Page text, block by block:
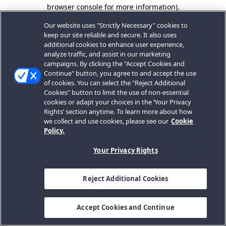
browser console for more information).
Our website uses "Strictly Necessary" cookies to
keep our site reliable and secure. It also uses
additional cookies to enhance user experience,
analyze traffic, and assist in our marketing
campaigns. By clicking the "Accept Cookies and
Continue" button, you agree to and accept the use
of cookies. You can select the "Reject Additional
Cookies" button to limit the use of non-essential
cookies or adapt your choices in the ‘Your Privacy
Rights’ section anytime. To learn more about how
we collect and use cookies, please see our Cookie
Policy.
Your Privacy Rights
Reject Additional Cookies
Accept Cookies and Continue